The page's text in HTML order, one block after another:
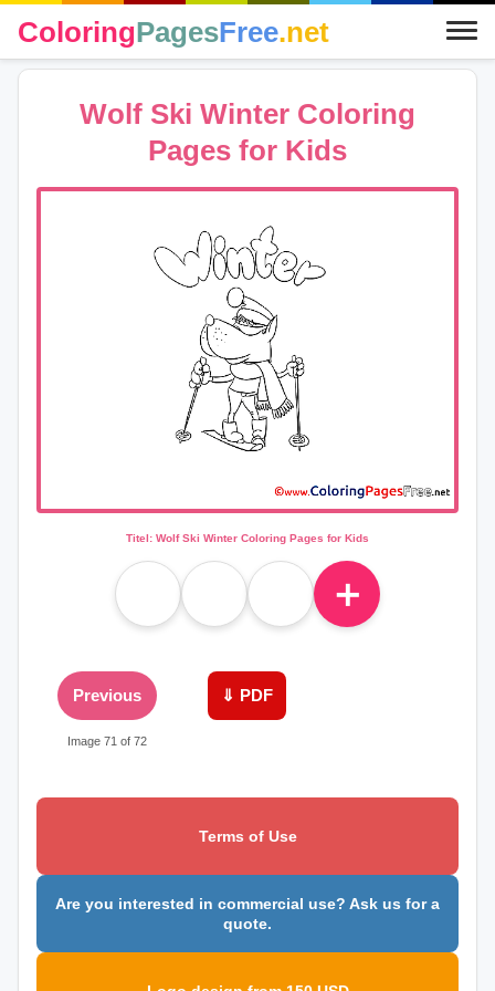
ColoringPagesFree.net
Wolf Ski Winter Coloring
Pages for Kids
Titel: Wolf Ski Winter Coloring Pages for Kids
＋
Previous
Image 71 of 72
⇓ PDF
Terms of Use
Are you interested in commercial use? Ask us for a
quote.